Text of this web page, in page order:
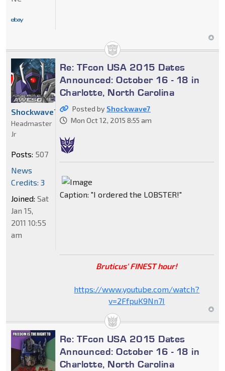
Re: TFcon USA 2015 Dates
Announced: October 16 - 18 in
Charlotte, North Carolina
Posted by Shockwave7
Mon Oct 12, 2015 8:55 am
Caption: "I ordered the LOBSTER!"
Bruticus' FINEST hour!
https://www.youtube.com/watch?
v=2FfpuK9Nn7I
Shockwave7
Headmaster
Jr
Posts: 507
News
Credits: 3
Joined: Sat
Jan 15,
2011 10:55
am
Re: TFcon USA 2015 Dates
Announced: October 16 - 18 in
Charlotte, North Carolina